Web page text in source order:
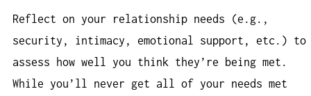
Reflect on your relationship needs (e.g.,
security, intimacy, emotional support, etc.) to
assess how well you think they’re being met.
While you’ll never get all of your needs met